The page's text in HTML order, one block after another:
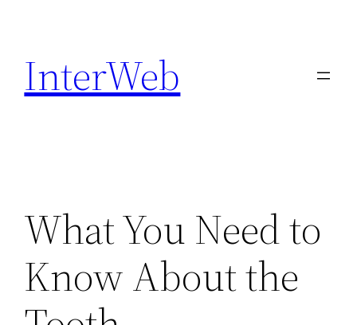
content
InterWeb
What You Need to
Know About the